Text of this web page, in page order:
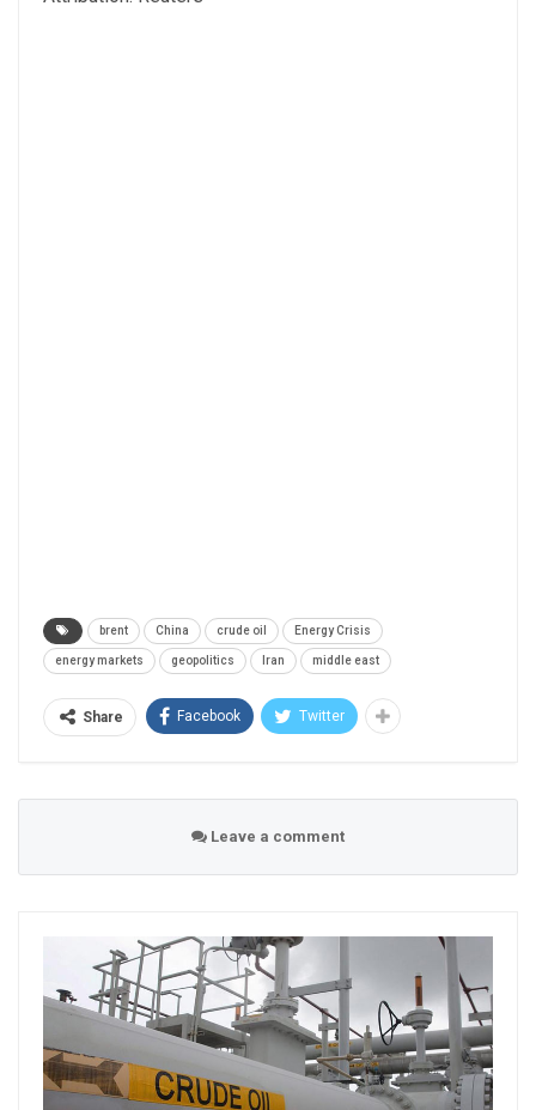
brent China crude oil Energy Crisis
energy markets geopolitics Iran middle east
Share Facebook Twitter
Leave a comment